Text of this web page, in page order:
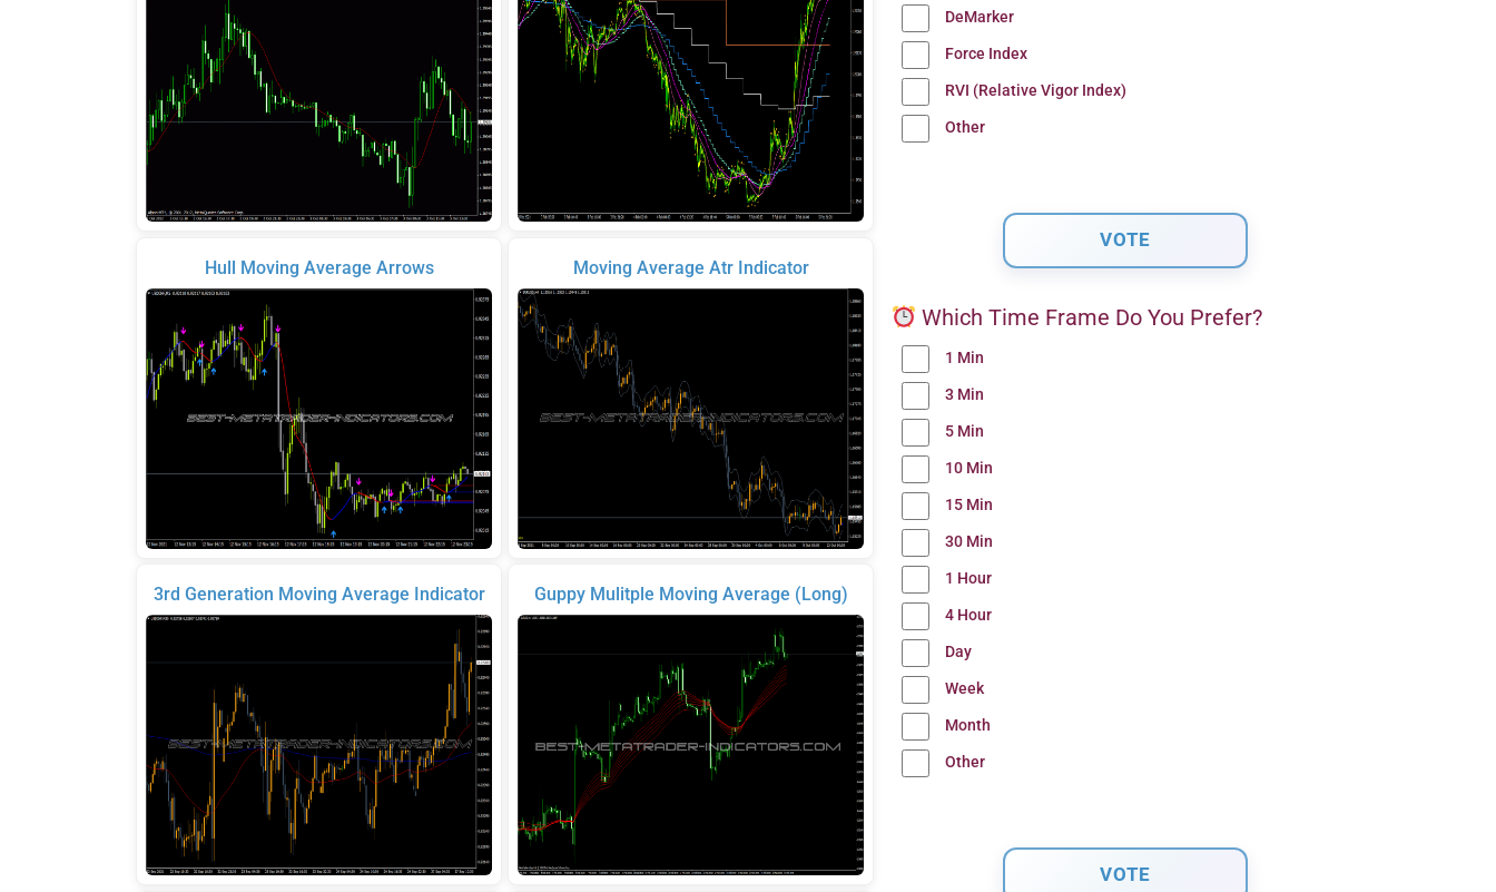
Hull Moving Average Arrows
3rd Generation Moving Average Indicator
Moving Average Atr Indicator
Guppy Mulitple Moving Average (Long)
DeMarker
Force Index
RVI (Relative Vigor Index)
Other
Which Time Frame Do You Prefer?
1 Min
3 Min
5 Min
10 Min
15 Min
30 Min
1 Hour
4 Hour
Day
Week
Month
Other